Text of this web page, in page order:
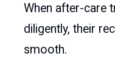
When after-care
diligently, their
smooth.